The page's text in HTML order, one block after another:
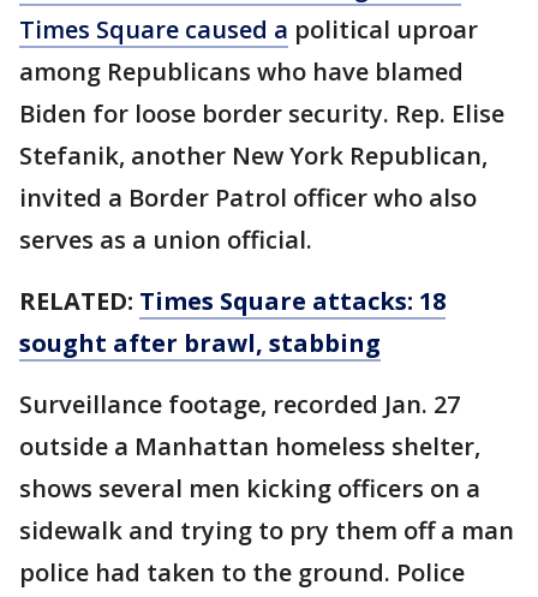
Times Square caused a political uproar
among Republicans who have blamed
Biden for loose border security. Rep. Elise
Stefanik, another New York Republican,
invited a Border Patrol officer who also
serves as a union official.
RELATED: Times Square attacks: 18
sought after brawl, stabbing
Surveillance footage, recorded Jan. 27
outside a Manhattan homeless shelter,
shows several men kicking officers on a
sidewalk and trying to pry them off a man
police had taken to the ground. Police